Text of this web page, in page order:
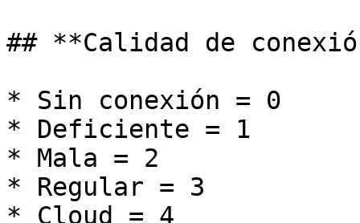
## **Calidad de
* Sin conexión = 0
* Deficiente = 1
* Mala = 2
* Regular = 3
* Cloud = 4